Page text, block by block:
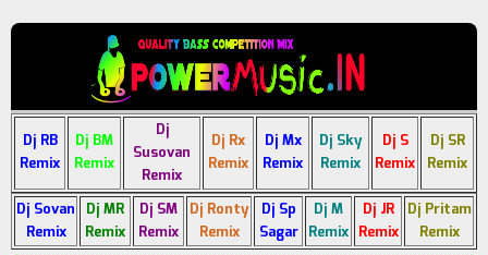
Dj RB
Remix
Dj BM
Remix
Dj
Susovan
Remix
Dj Rx
Remix
Dj Mx
Remix
Dj Sky
Remix
Dj S
Remix
Dj SR
Remix
Dj Sovan
Remix
Dj MR
Remix
Dj SM
Remix
Dj Ronty
Remix
Dj Sp
Sagar
Dj M
Remix
Dj JR
Remix
Dj Pritam
Remix